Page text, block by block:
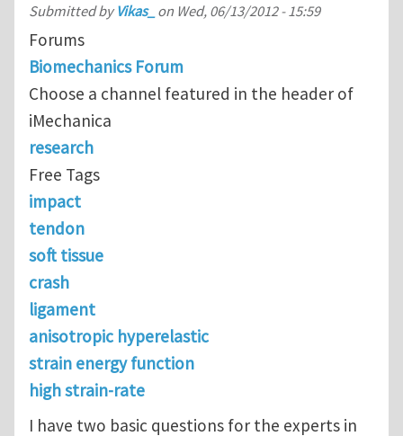
Submitted byVikas_ on Wed, 06/13/2012 - 15:59
Forums
Biomechanics Forum
Choose a channel featured in the header of
iMechanica
research
Free Tags
impact
tendon
soft tissue
crash
ligament
anisotropic hyperelastic
strain energy function
high strain-rate
I have two basic questions for the experts in